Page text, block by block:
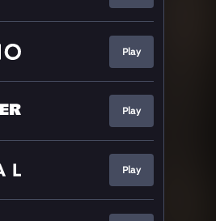
Play
Play
Play